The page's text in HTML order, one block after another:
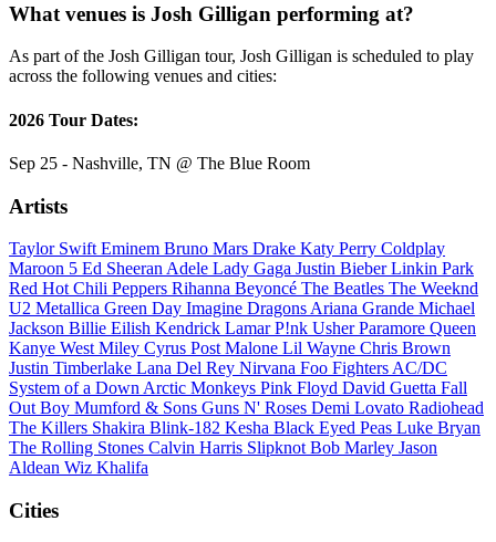
What venues is Josh Gilligan performing at?
As part of the Josh Gilligan tour, Josh Gilligan is scheduled to play
across the following venues and cities:
2026 Tour Dates:
Sep 25 - Nashville, TN @ The Blue Room
Artists
Taylor SwiftEminem Bruno Mars Drake Katy Perry Coldplay
Maroon 5 Ed SheeranAdele Lady Gaga Justin BieberLinkin Park
Red Hot Chili Peppers Rihanna Beyoncé The Beatles The Weeknd
U2 Metallica Green Day Imagine DragonsAriana Grande Michael
Jackson Billie Eilish Kendrick LamarP!nk UsherParamore Queen
Kanye WestMiley Cyrus Post Malone Lil Wayne Chris Brown
Justin Timberlake Lana Del Rey Nirvana Foo FightersAC/DC
System of a DownArctic Monkeys Pink Floyd David Guetta Fall
Out Boy Mumford & Sons Guns N' Roses Demi Lovato Radiohead
The Killers Shakira Blink-182 Kesha Black Eyed Peas Luke Bryan
The Rolling Stones Calvin Harris SlipknotBob Marley Jason
Aldean Wiz Khalifa
Cities